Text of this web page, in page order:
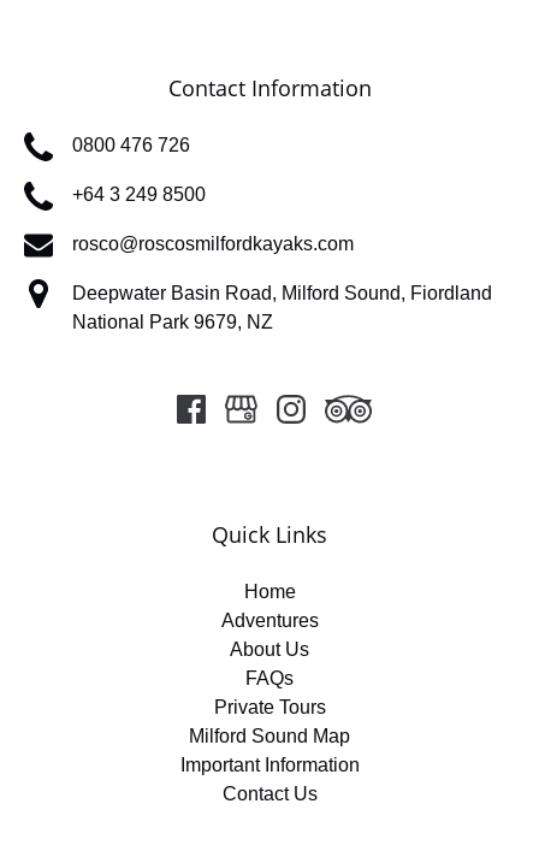
Contact Information
0800 476 726
+64 3 249 8500
rosco@roscosmilfordkayaks.com
Deepwater Basin Road, Milford Sound, Fiordland
National Park 9679, NZ
Quick Links
Home
Adventures
About Us
FAQs
Private Tours
Milford Sound Map
Important Information
Contact Us